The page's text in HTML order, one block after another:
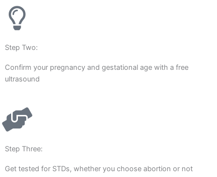
Step Two:
Confirm your pregnancy and gestational age with a free
ultrasound
Step Three:
Get tested for STDs, whether you choose abortion or not